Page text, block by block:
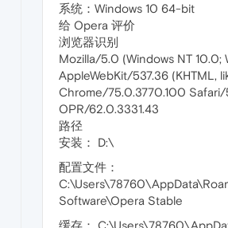
系统：Windows 10 64-bit
给 Opera 评价
浏览器识别
Mozilla/5.0 (Windows NT 10.0;
AppleWebKit/537.36 (KHTML,
Chrome/75.0.3770.100 Safari/
OPR/62.0.3331.43
路径
安装： D:\
配置文件：
Software\Opera Stable
缓存：